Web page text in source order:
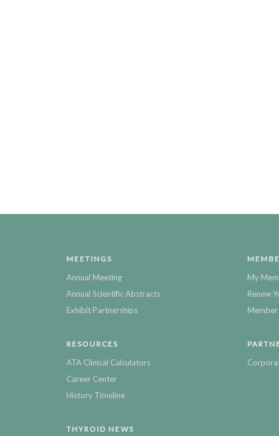
MEETINGS
Annual Meeting
Annual Scientific Abstracts
Exhibit Partnerships
RESOURCES
ATA Clinical Calculators
Career Center
History Timeline
THYROID NEWS
My
Renew